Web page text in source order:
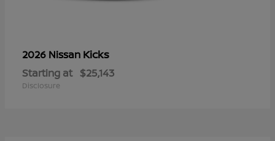
2026 Nissan Kicks
Starting at $25,143
Disclosure